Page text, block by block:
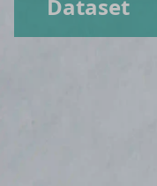
Dataset